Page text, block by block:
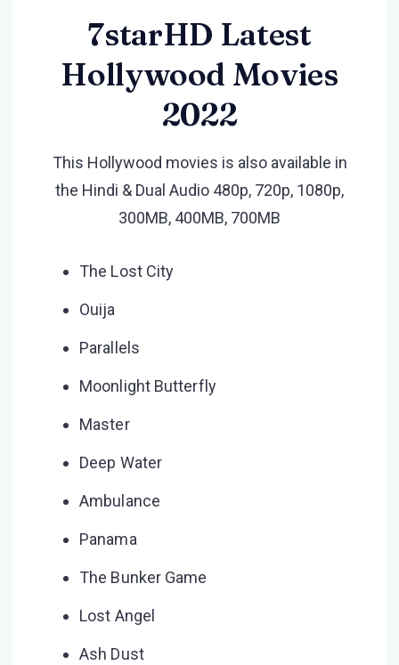
7starHD Latest
Hollywood Movies
2022
This Hollywood movies is also available in
the Hindi & Dual Audio 480p, 720p, 1080p,
300MB, 400MB, 700MB
The Lost City
Ouija
Parallels
Moonlight Butterfly
Master
Deep Water
Ambulance
Panama
The Bunker Game
Lost Angel
Ash Dust